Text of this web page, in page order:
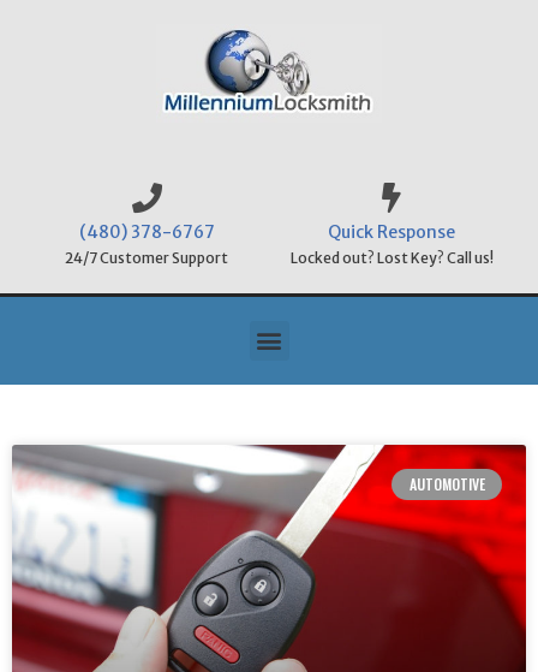
(480) 378-6767
24/7 Customer Support
Quick Response
Locked out? Lost Key? Call us!
AUTOMOTIVE